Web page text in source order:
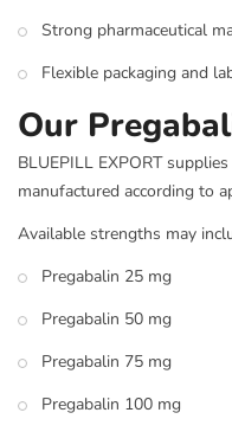
Strong pharmaceutical
Flexible packaging and
Our
BLUEPILL EXPORT
manufactured according to
Available strengths may
Pregabalin 25 mg
Pregabalin 50 mg
Pregabalin 75 mg
Pregabalin 100 mg